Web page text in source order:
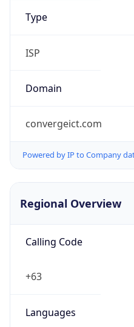
Type
ISP
Domain
convergeict.com
Powered by IP to Company
Regional Overview
Calling Code
+63
Languages